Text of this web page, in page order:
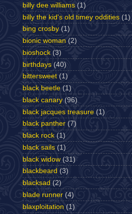
billy dee williams (1)
billy the kid's old timey oddities (1)
bing crosby (1)
bionic woman (2)
bioshock (3)
birthdays (40)
bittersweet (1)
black beetle (1)
black canary (96)
black jacques treasure (1)
black panther (7)
black rock (1)
black sails (1)
black widow (31)
blackbeard (3)
blacksad (2)
blade runner (4)
blaxploitation (1)